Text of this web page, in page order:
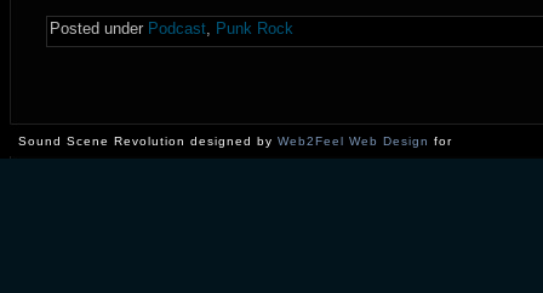
Posted under Podcast, Punk Rock
Sound Scene Revolution designed by Web2Feel Web Design for